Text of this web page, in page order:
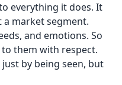
everything it does. It
a market segment.
and emotions. So
them with respect.
by being seen, but